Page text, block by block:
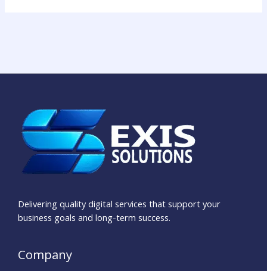
Delivering quality digital services that support your
business goals and long-term success.
Company